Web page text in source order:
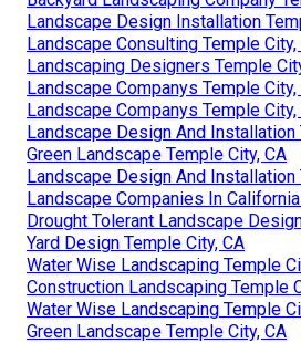
Landscape Design Installation
Landscape Consulting Temple City,
Landscaping Designers Temple
Landscape Companys Temple City,
Landscape Companys Temple City,
Landscape Design And Installation
Green Landscape Temple City, CA
Landscape Design And Installation
Landscape Companies In
Drought Tolerant Landscape
Yard Design Temple City, CA
Water Wise Landscaping Temple
Construction Landscaping Temple
Water Wise Landscaping Temple
Green Landscape Temple City, CA